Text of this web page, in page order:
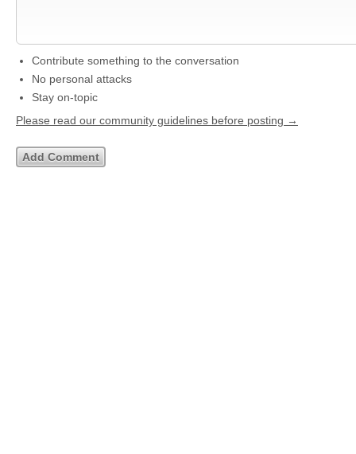
Contribute something to the conversation
No personal attacks
Stay on-topic
Please read our community guidelines before posting →